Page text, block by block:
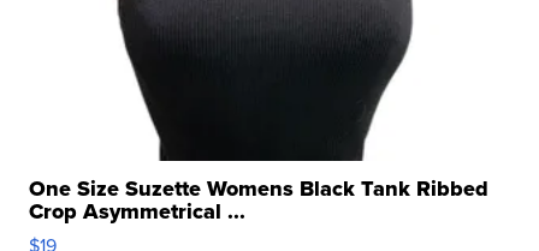
One Size Suzette Womens Black Tank Ribbed
Crop Asymmetrical ...
$19